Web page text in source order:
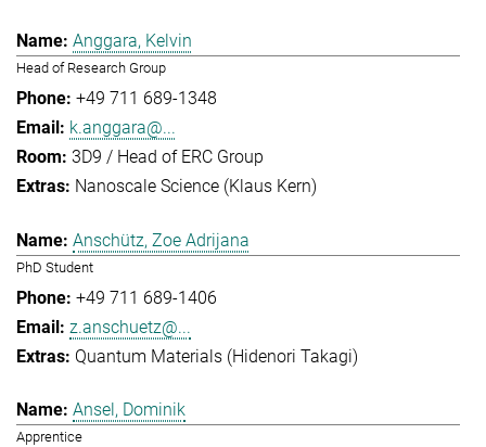
Anggara, Kelvin
Head of Research Group
+49 711 689-1348
k.anggara@...
3D9 / Head of ERC Group
Nanoscale Science (Klaus Kern)
Anschütz, Zoe Adrijana
PhD Student
+49 711 689-1406
z.anschuetz@...
Quantum Materials (Hidenori Takagi)
Ansel, Dominik
Apprentice